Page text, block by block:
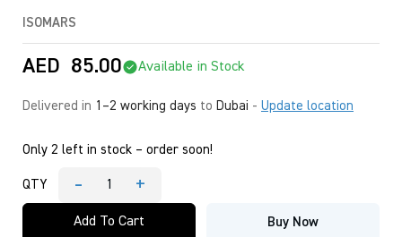
ISOMARS
AED 85.00 Available in Stock
Delivered in 1–2 working days to Dubai - Update location
Only 2 left in stock – order soon!
QTY -
ISOMARS
MINI
DRAFTER
+
Add To Cart Buy Now